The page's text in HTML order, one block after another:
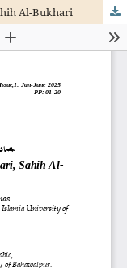
Al-Bukhari